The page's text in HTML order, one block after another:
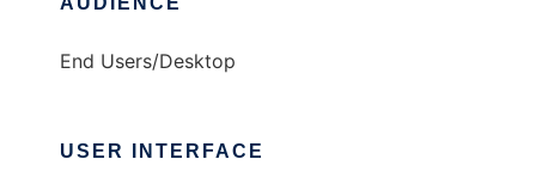
End Users/Desktop
USER INTERFACE